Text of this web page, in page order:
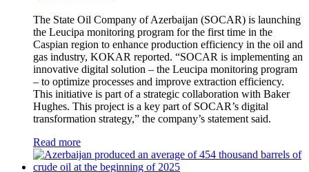
The State Oil Company of Azerbaijan (SOCAR) is launching
the Leucipa monitoring program for the first time in the
Caspian region to enhance production efficiency in the oil and
gas industry, KOKAR reported. “SOCAR is implementing an
innovative digital solution – the Leucipa monitoring program
– to optimize processes and improve extraction efficiency.
This initiative is part of a strategic collaboration with Baker
Hughes. This project is a key part of SOCAR’s digital
transformation strategy,” the company’s statement said.
Read more